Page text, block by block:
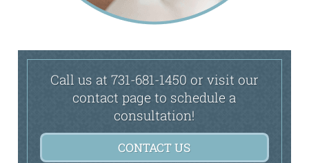
Call us at 731-681-1450 or visit our
contact page to schedule a
consultation!
CONTACT US